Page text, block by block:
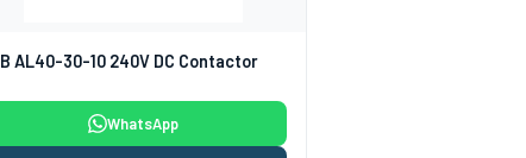
AL40-30-10 240V DC Contactor
WhatsApp